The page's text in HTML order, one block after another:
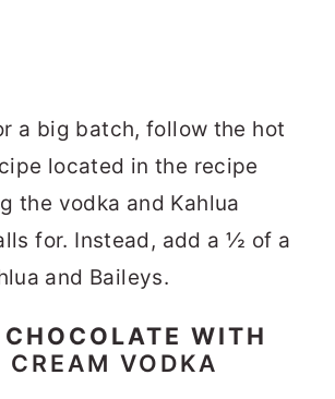
a big batch, follow the hot
located in the recipe
the vodka and Kahlua
for. Instead, add a ½ of a
and Baileys.
WITH
CREAM VODKA